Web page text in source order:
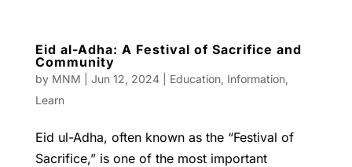
Eid al-Adha: A Festival of Sacrifice and
Community
by MNM Jun 12, 2024| Education, Information,
Learn
Eid ul-Adha, often known as the “Festival of
Sacrifice,” is one of the most important